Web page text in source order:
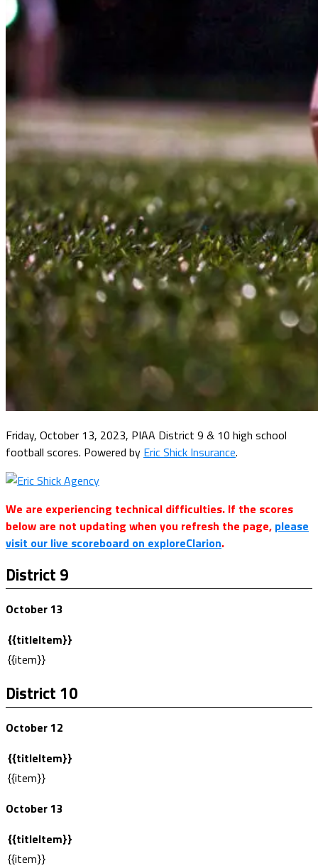
Friday, October 13, 2023, PIAA District 9 & 10 high school
football scores. Powered by Eric Shick Insurance.
We are experiencing technical difficulties. If the scores
below are not updating when you refresh the page, please
visit our live scoreboard on exploreClarion.
District 9
October 13
{{titleItem}}
{{item}}
District 10
October 12
{{titleItem}}
{{item}}
October 13
{{titleItem}}
{{item}}